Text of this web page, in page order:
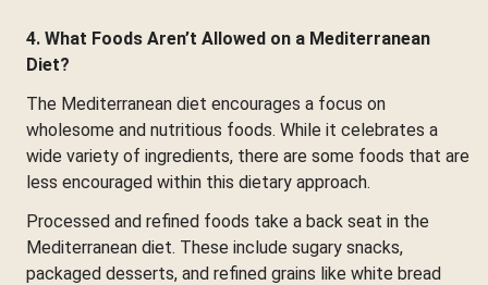
4. What Foods Aren’t Allowed on a Mediterranean
Diet?
The Mediterranean diet encourages a focus on
wholesome and nutritious foods. While it celebrates a
wide variety of ingredients, there are some foods that are
less encouraged within this dietary approach.
Processed and refined foods take a back seat in the
Mediterranean diet. These include sugary snacks,
packaged desserts, and refined grains like white bread